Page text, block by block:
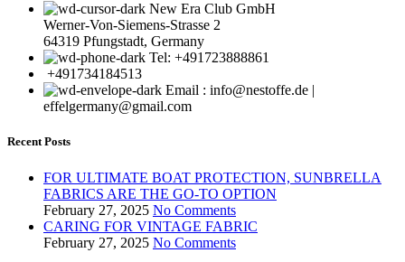
New Era Club GmbH
Werner-Von-Siemens-Strasse 2
64319 Pfungstadt, Germany
Tel: +491723888861
+491734184513
Email : info@nestoffe.de |
effelgermany@gmail.com
Recent Posts
FOR ULTIMATE BOAT PROTECTION, SUNBRELLA
FABRICS ARE THE GO-TO OPTION
February 27, 2025 No Comments
CARING FOR VINTAGE FABRIC
February 27, 2025 No Comments